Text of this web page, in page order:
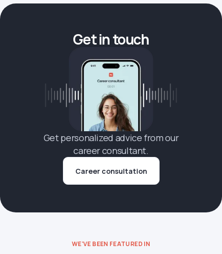
Get in touch
Get personalized advice from our
career consultant.
Career consultation
WE'VE BEEN FEATURED IN